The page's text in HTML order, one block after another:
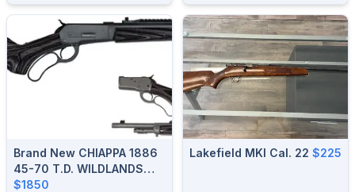
Brand New CHIAPPA 1886
45-70 T.D. WILDLANDS
Dark Grey 18.5” Lever-
$1850
Lakefield MKI Cal. 22 $225